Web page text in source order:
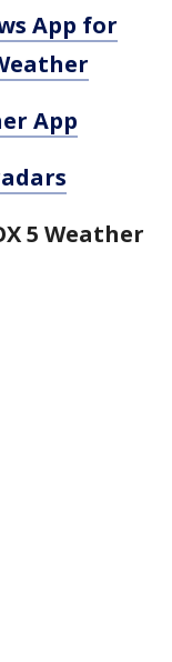
App for
App
5 Weather